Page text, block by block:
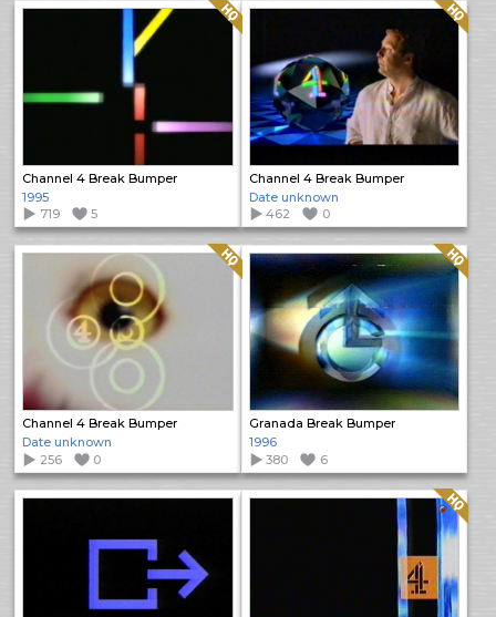
Channel 4 Break Bumper
Quality: HQ
1995
719
5
Channel 4 Break Bumper
Quality: HQ
Date unknown
462
0
Channel 4 Break Bumper
Quality: HQ
Date unknown
256
0
Granada Break Bumper
Quality: HQ
1996
380
6
Quality: HQ